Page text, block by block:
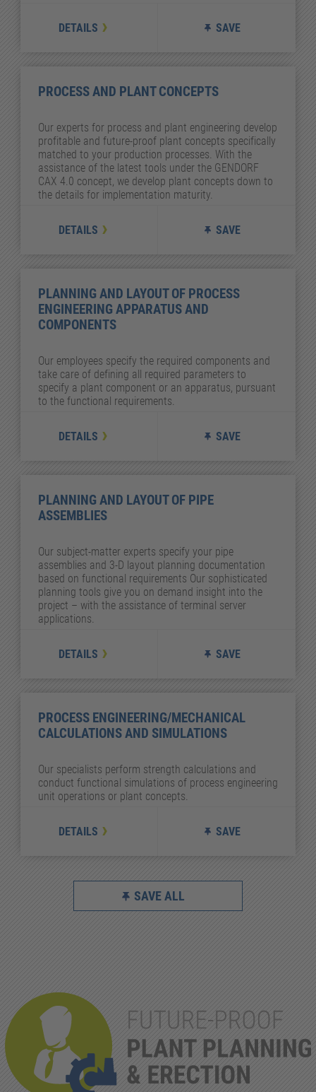
DETAILS SAVE
PROCESS AND PLANT CONCEPTS
Our experts for process and plant engineering develop
profitable and future-proof plant concepts specifically
matched to your production processes. With the
assistance of the latest tools under the GENDORF
CAX 4.0 concept, we develop plant concepts down to
the details for implementation maturity.
DETAILS SAVE
PLANNING AND LAYOUT OF PROCESS
ENGINEERING APPARATUS AND
COMPONENTS
Our employees specify the required components and
take care of defining all required parameters to
specify a plant component or an apparatus, pursuant
to the functional requirements.
DETAILS SAVE
PLANNING AND LAYOUT OF PIPE
ASSEMBLIES
Our subject-matter experts specify your pipe
assemblies and 3-D layout planning documentation
based on functional requirements Our sophisticated
planning tools give you on demand insight into the
project – with the assistance of terminal server
applications.
DETAILS SAVE
PROCESS ENGINEERING/MECHANICAL
CALCULATIONS AND SIMULATIONS
Our specialists perform strength calculations and
conduct functional simulations of process engineering
unit operations or plant concepts.
DETAILS SAVE
SAVE ALL